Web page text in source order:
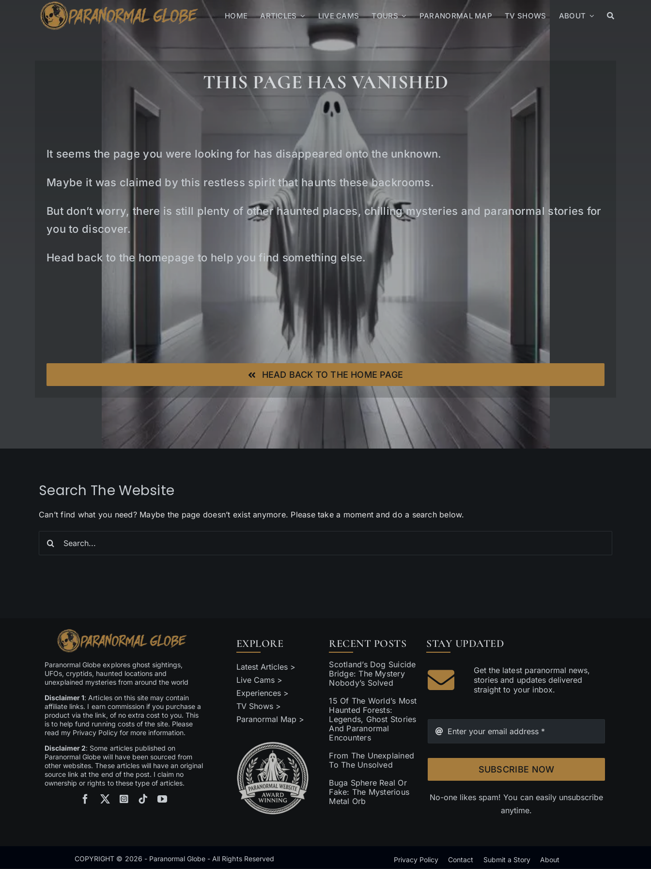
HOME ARTICLES LIVE CAMS TOURS PARANORMAL MAP TV SHOWS ABOUT
THIS PAGE HAS VANISHED
It seems the page you were looking for has disappeared onto the unknown.
Maybe it was claimed by this restless spirit that haunts these backrooms.
But don’t worry, there is still plenty of other haunted places, chilling mysteries and paranormal stories for
you to discover.
Head back to the homepage to help you find something else.
HEAD BACK TO THE HOME PAGE
Search The Website
Can’t find what you need? Maybe the page doesn’t exist anymore. Please take a moment and do a search below.
Paranormal Globe explores ghost sightings,
UFOs, cryptids, haunted locations and
unexplained mysteries from around the world
Disclaimer 1: Articles on this site may contain
affiliate links. I earn commission if you purchase a
product via the link, of no extra cost to you. This
is to help fund running costs of the site. Please
read my Privacy Policy for more information.
Disclaimer 2: Some articles published on
Paranormal Globe will have been sourced from
other websites. These articles will have an original
source link at the end of the post. I claim no
ownership or rights to these type of articles.
EXPLORE
Latest Articles >
Live Cams >
Experiences >
TV Shows >
Paranormal Map >
RECENT POSTS
Scotland’s Dog Suicide
Bridge: The Mystery
Nobody’s Solved
15 Of The World’s Most
Haunted Forests:
Legends, Ghost Stories
And Paranormal
Encounters
From The Unexplained
To The Unsolved
Buga Sphere Real Or
Fake: The Mysterious
Metal Orb
STAY UPDATED
Get the latest paranormal news,
stories and updates delivered
straight to your inbox.
SUBSCRIBE NOW
No-one likes spam! You can easily unsubscribe
anytime.
COPYRIGHT © 2026 - Paranormal Globe - All Rights Reserved Privacy Policy Contact Submit a Story About